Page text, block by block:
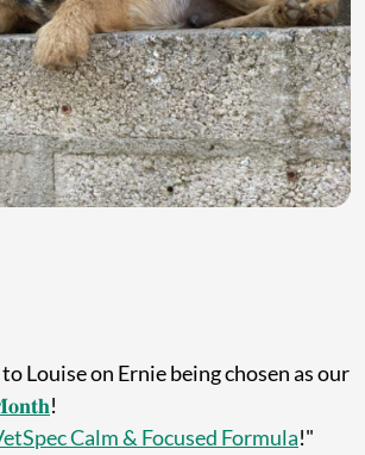
Louise on Ernie being chosen as our
!
Calm & Focused Formula!"